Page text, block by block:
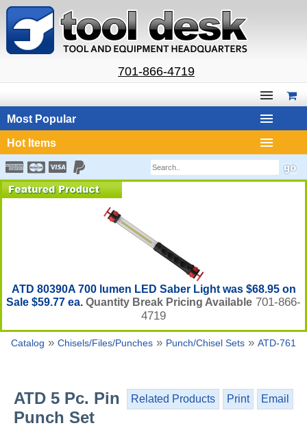
701-866-4719
Most Popular
Hot Items
ATD 80390A 700 lumen LED Saber Light was $68.95 on
Sale $59.77 ea. Quantity Break Pricing Available 701-866-
4719
Catalog » Chisels/Files/Punches » Punch/Chisel Sets » ATD-761
Related Products Print Email
ATD 5 Pc. Pin
Punch Set